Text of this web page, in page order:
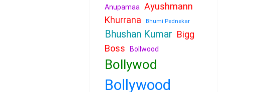
Anupamaa
Ayushmann
Khurrana
Bhumi Pednekar
Bhushan Kumar Bigg
Boss
Bollwood
Bollywod
Bollywood